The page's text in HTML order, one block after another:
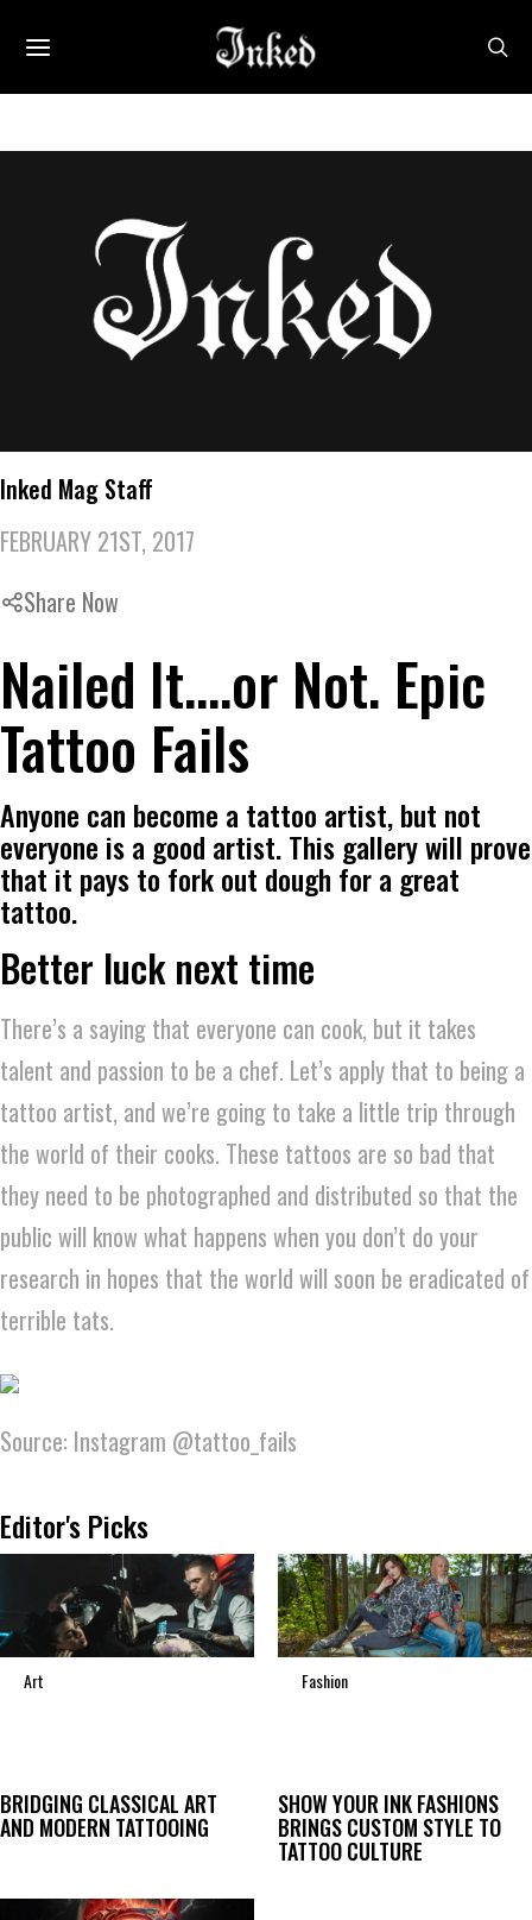
Inked Mag Staff
FEBRUARY 21ST, 2017
Share Now
Nailed It….or Not. Epic
Tattoo Fails
Anyone can become a tattoo artist, but not
everyone is a good artist. This gallery will prove
that it pays to fork out dough for a great
tattoo.
Better luck next time
There’s a saying that everyone can cook, but it takes
talent and passion to be a chef. Let’s apply that to being a
tattoo artist, and we’re going to take a little trip through
the world of their cooks. These tattoos are so bad that
they need to be photographed and distributed so that the
public will know what happens when you don’t do your
research in hopes that the world will soon be eradicated of
terrible tats.
Source: Instagram @tattoo_fails
Editor's Picks
Art
BRIDGING CLASSICAL ART
AND MODERN TATTOOING
Fashion
SHOW YOUR INK FASHIONS
BRINGS CUSTOM STYLE TO
TATTOO CULTURE